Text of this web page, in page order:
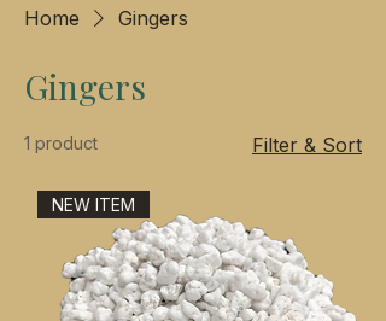
Home Gingers
Gingers
1 product Filter & Sort
NEW ITEM